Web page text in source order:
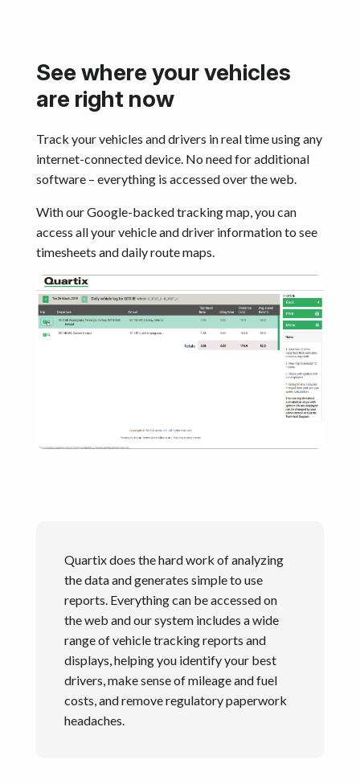
See where your vehicles
are right now
Track your vehicles and drivers in real time using any
internet-connected device. No need for additional
software – everything is accessed over the web.
With our Google-backed tracking map, you can
access all your vehicle and driver information to see
timesheets and daily route maps.
Quartix does the hard work of analyzing
the data and generates simple to use
reports. Everything can be accessed on
the web and our system includes a wide
range of vehicle tracking reports and
displays, helping you identify your best
drivers, make sense of mileage and fuel
costs, and remove regulatory paperwork
headaches.